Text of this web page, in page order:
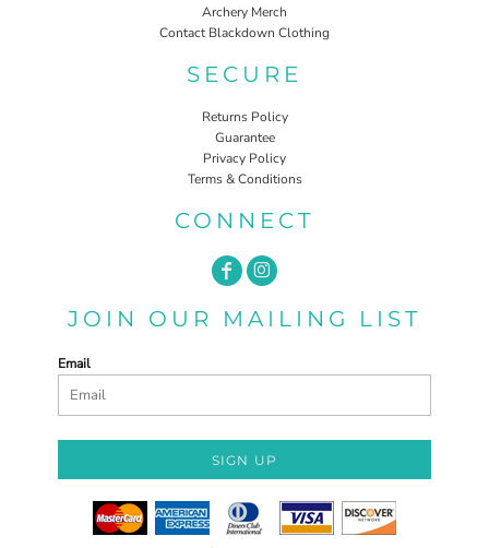
Archery Merch
Contact Blackdown Clothing
SECURE
Returns Policy
Guarantee
Privacy Policy
Terms & Conditions
CONNECT
JOIN OUR MAILING LIST
Email
SIGN UP